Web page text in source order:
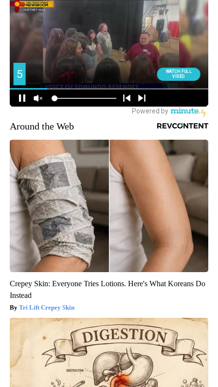
Around the Web
Crepey Skin: Everyone Tries Lotions. Here's What Koreans Do
Instead
Tri Lift Crepey Skin